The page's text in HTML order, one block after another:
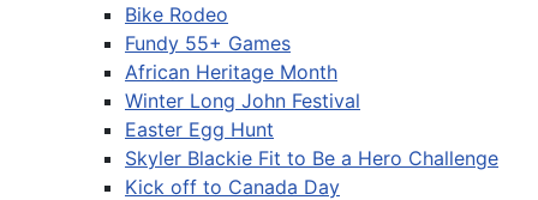
Bike Rodeo
Fundy 55+ Games
African Heritage Month
Winter Long John Festival
Easter Egg Hunt
Skyler Blackie Fit to Be a Hero Challenge
Kick off to Canada Day